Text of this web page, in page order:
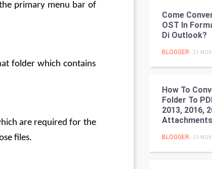
primary menu bar of
folder which contains
are required for the
files.
Nadi
Tantra
SMO
PPC
Video
Come
OST In
Di Outlook?
BLOGGER - 21-
How To
Folder To
2013, 2016,
Attachments
BLOGGER - 21-